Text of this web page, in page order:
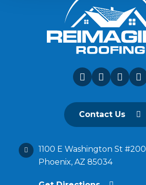
Contact Us
1100 E Washington St #200
Phoenix, AZ 85034